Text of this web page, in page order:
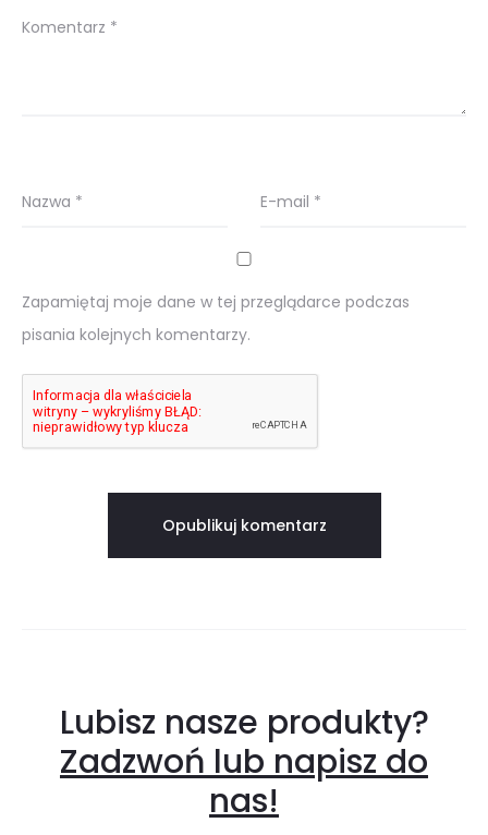
Komentarz *
Nazwa * E-mail *
Zapamiętaj moje dane w tej przeglądarce podczas
pisania kolejnych komentarzy.
Lubisz nasze produkty?
Zadzwoń lub napisz do
nas!